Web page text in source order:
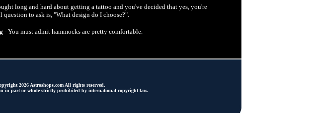
long and hard about getting a tattoo and you've decided that yes, you're
to ask is, "What design do I choose?".
- You must admit hammocks are pretty comfortable.
2026 Astroshops.com All rights reserved.
in part or whole strictly prohibited by international copyright law.